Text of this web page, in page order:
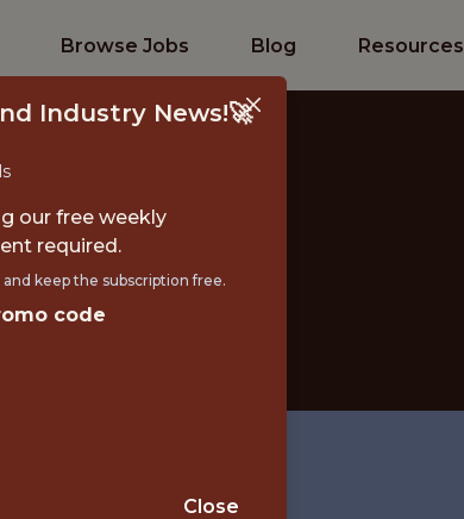
Browse Jobs Blog Resources
/ HYBRID
Industry News!🚀
our free weekly
required.
keep the subscription free.
code
Close